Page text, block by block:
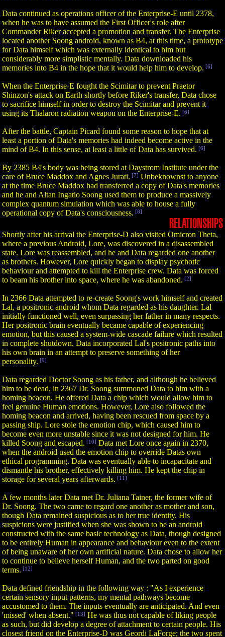
Data continued as operations officer of the Enterprise-E until 2378,
when he was to have assumed the First Officer's role after
Commander Riker accepted a promotion and transfer. The Enterprise
located another Soong android, known as B4, at this time, a prototype
for Data himself which was externally identical to him but
considerably more simplistic mentally. Data downloaded his
memories into B4 in the hope that it would help him to develop. [6]
When the Enterprise-E fought the Scimitar to prevent Praetor
Shinzon's attack on Earth shortly before Riker's transfer, Data chose
to sacrifice himself in order to destroy the Scimitar and prevent it
using its Thalaron radiation weapon on the Enterprise-E. [6]
After the battle, Captain Picard found some reason to hope that at
least a portion of Data's memories had indeed become active in the
mind of B4. In this sense, at least a little of Data has survived. [6]
By 2385 B4's body was being stored at Daystrom Institute under the
care of Bruce Maddox and Agnes Jurati. [7] Unbeknownst to anyone
at the time Bruce Maddox had transferred a copy of Data's memories
and he and Altan Ingatio Soong used them to produce a massively
complex quantum simulation which was able to house a fully
operational copy of Data's consciousness. [8]
RELATIONSHIPS
Shortly after his arrival the Enterprise-D also visited Omicron Theta,
where a previous Android, Lore, was discovered in a disassembled
state. Lore was reassembled, and he and Data regarded one another
as brothers. However, Lore quickly began to display psychotic
behaviour and attempted to kill the Enterprise crew. Data was forced
to beam his brother into space, where he was abandoned. [2]
In 2366 Data attempted to re-create Soong's work himself and created
Lal, a positronic android whom Data regarded as his daughter. Lal
initially functioned well, even surpassing her father in many respects.
Her positronic brain eventually became capable of experiencing
emotion, but this caused a system-wide cascade failure which resulted
in complete shutdown. Data incorporated Lal's positronic paths into
his own brain in an attempt to preserve something of her
personality. [9]
Data regarded Doctor Soong as his father, and although he believed
him to be dead, in 2367 Dr. Soong summoned Data to him with a
homing beacon. He offered Data a chip which would allow him to
feel genuine Human emotions. However, Lore also followed the
homing beacon and arrived, having been rescued from space by a
passing ship. Lore stole the emotion chip, which caused him to
become even more unstable since it was not designed for him. He
killed Soong and escaped. [10] Data met Lore once again in 2370,
when the android used the emotion chip to override Datas own
ethical programming. Data was eventually able to incapacitate and
dismantle his brother, effectively killing him. He kept the chip in
storage for several years afterwards. [11]
A few months later Data met Dr. Juliana Tainer, the former wife of
Dr. Soong. The two came to regard one another as mother and son,
though Data remained suspicious as to her true identity. His
suspicions were justified when she was shown to be an android
constructed with the same basic technology as Data, though designed
to be entirely Human in appearance and behaviour even to the extent
of being unaware of her own artificial nature. Data chose to allow her
to continue to believe herself Human, and the two parted on good
terms. [12]
Data defined friendship in the following way : "As I experience
certain sensory input patterns, my mental pathways become
accustomed to them. The inputs eventually are anticipated. And even
'missed' when absent." [13] He was thus not capable of liking people
as such, but did develop a degree of attachment to certain people. His
closest friend on the Enterprise-D was Geordi LaForge; the two spent